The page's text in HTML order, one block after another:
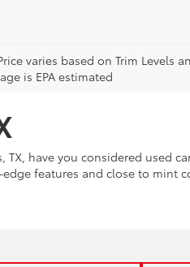
varies based on Trim Levels
is EPA estimated
have you considered used
features and close to